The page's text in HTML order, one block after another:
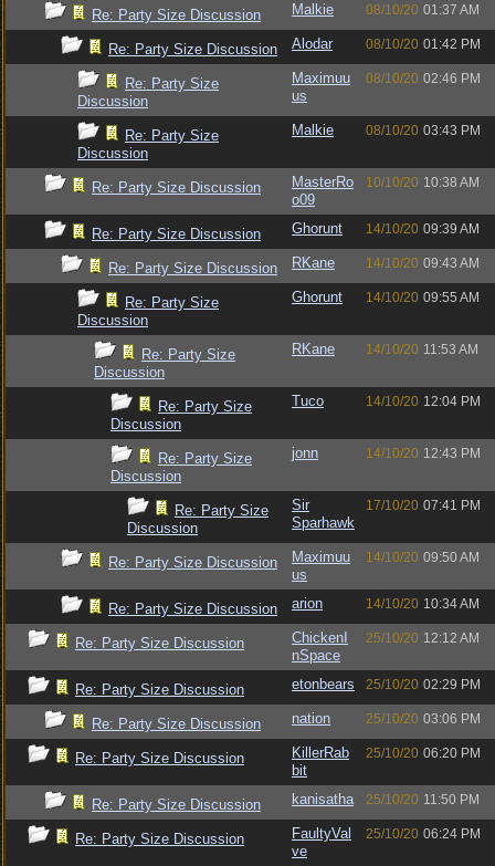
Re: Party Size Discussion Malkie 08/10/20 01:37 AM
Re: Party Size Discussion Alodar 08/10/20 01:42 PM
Re: Party Size
Discussion
Maximuu
us
08/10/20 02:46 PM
Re: Party Size
Discussion
Malkie 08/10/20 03:43 PM
Re: Party Size Discussion
MasterRo
o09
10/10/20 10:38 AM
Re: Party Size Discussion Ghorunt 14/10/20 09:39 AM
Re: Party Size Discussion RKane 14/10/20 09:43 AM
Re: Party Size
Discussion
Ghorunt 14/10/20 09:55 AM
Re: Party Size
Discussion
RKane 14/10/20 11:53 AM
Re: Party Size
Discussion
Tuco 14/10/20 12:04 PM
Re: Party Size
Discussion
jonn 14/10/20 12:43 PM
Re: Party Size
Discussion
Sir
Sparhawk
17/10/20 07:41 PM
Re: Party Size Discussion
Maximuu
us
14/10/20 09:50 AM
Re: Party Size Discussion arion 14/10/20 10:34 AM
Re: Party Size Discussion
ChickenI
nSpace
25/10/20 12:12 AM
Re: Party Size Discussion etonbears 25/10/20 02:29 PM
Re: Party Size Discussion nation 25/10/20 03:06 PM
Re: Party Size Discussion
KillerRab
bit
25/10/20 06:20 PM
Re: Party Size Discussion kanisatha 25/10/20 11:50 PM
Re: Party Size Discussion
FaultyVal
ve
25/10/20 06:24 PM